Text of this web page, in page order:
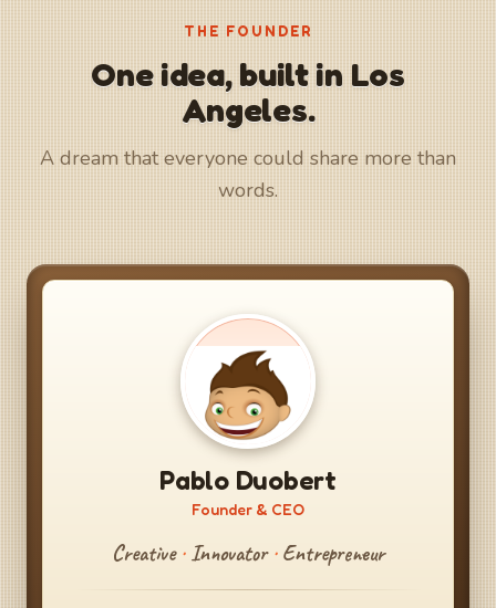
THE FOUNDER
One idea, built in Los
Angeles.
A dream that everyone could share more than
words.
Pablo Duobert
Founder & CEO
Creative ·Innovator ·Entrepreneur